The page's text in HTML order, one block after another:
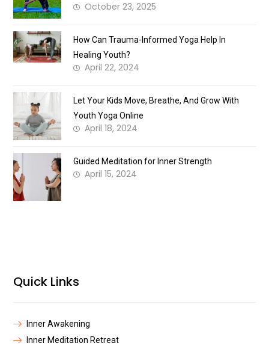
October 23, 2025
How Can Trauma-Informed Yoga Help In
Healing Youth?
April 22, 2024
Let Your Kids Move, Breathe, And Grow With
Youth Yoga Online
April 18, 2024
Guided Meditation for Inner Strength
April 15, 2024
Quick Links
Inner Awakening
Inner Meditation Retreat